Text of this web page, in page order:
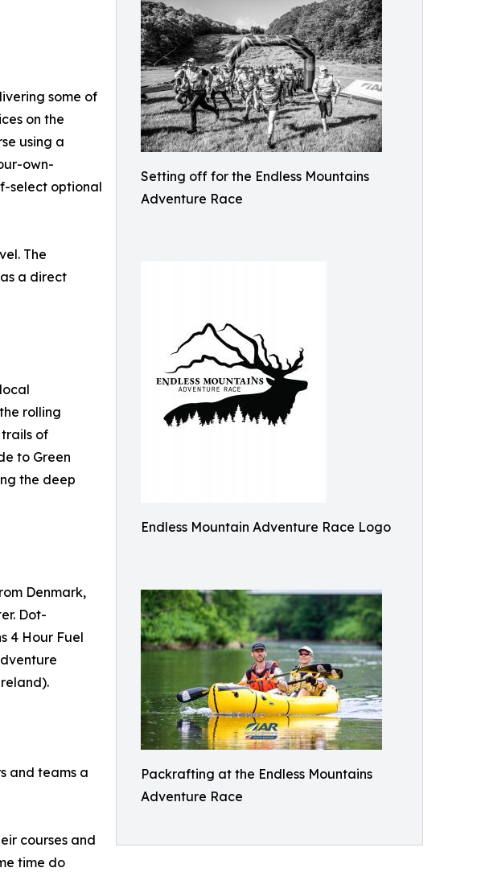
Setting off for the Endless Mountains
Adventure Race
Endless Mountain Adventure Race Logo
Packrafting at the Endless Mountains
Adventure Race
some of
on the
using a
own-
select optional
The
a direct
rolling
of
to Green
the deep
Denmark,
Dot-
4 Hour Fuel
and teams a
courses and
time do